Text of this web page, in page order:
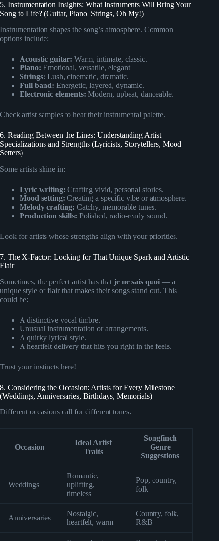
5. Instrumentation Insights: What Instruments Will Bring Your
Song to Life? (Guitar, Piano, Strings, Oh My!)
Instrumentation shapes the song’s atmosphere. Common
options include:
Acoustic guitar: Warm, intimate, classic.
Piano: Emotional, versatile, elegant.
Strings: Lush, cinematic, dramatic.
Full band: Energetic, layered, dynamic.
Electronic elements: Modern, upbeat, danceable.
Check artist samples to hear their instrumental palette.
6. Reading Between the Lines: Understanding Artist
Specializations and Strengths (Lyricists, Storytellers, Mood
Setters)
Some artists shine in:
Lyric writing: Crafting vivid, personal stories.
Mood setting: Creating a specific vibe or atmosphere.
Melody crafting: Catchy, memorable tunes.
Production skills: Polished, radio-ready sound.
Look for artists whose strengths align with your priorities.
7. The X-Factor: Looking for That Unique Spark and Artistic
Flair
Sometimes, the perfect artist has that je ne sais quoi — a
unique style or flair that makes their songs stand out. This
could be:
A distinctive vocal timbre.
Unusual instrumentation or arrangements.
A quirky lyrical style.
A heartfelt delivery that hits you right in the feels.
Trust your instincts here!
8. Considering the Occasion: Artists for Every Milestone
(Weddings, Anniversaries, Birthdays, Memorials)
Different occasions call for different tones:
Occasion
Ideal Artist
Traits
Songfinch
Genre
Suggestions
Weddings
Romantic,
uplifting,
timeless
Pop, country,
folk
Anniversaries
Nostalgic,
heartfelt, warm
Country, folk,
R&B